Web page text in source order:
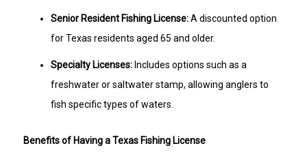
Senior Resident Fishing License:A discounted option
for Texas residents aged 65 and older.
Specialty Licenses: Includes options such as a
freshwater or saltwater stamp, allowing anglers to
fish specific types of waters.
Benefits of Having a Texas Fishing License